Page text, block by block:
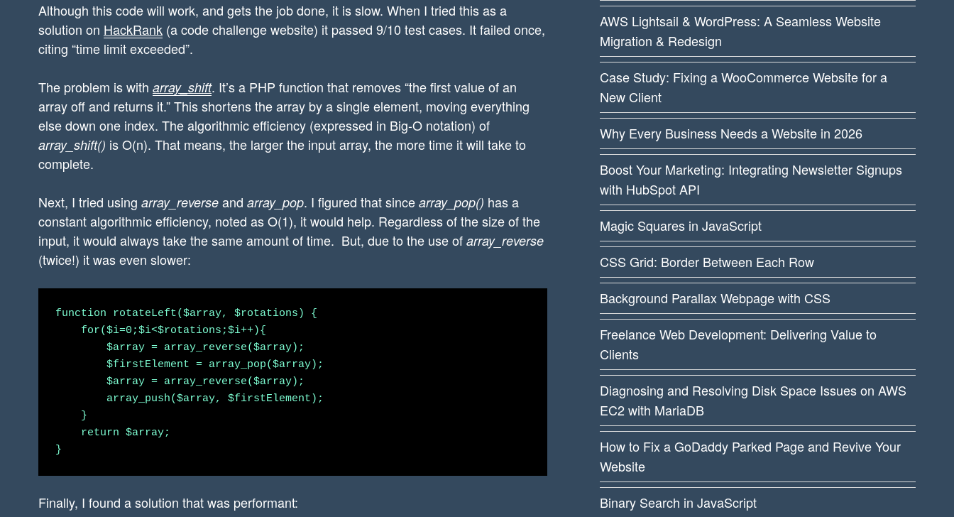
Although this code will work, and gets the job done, it is slow. When I tried this as a
solution on HackRank (a code challenge website) it passed 9/10 test cases. It failed once,
citing “time limit exceeded”.
The problem is with array_shift. It’s a PHP function that removes “the first value of an
array off and returns it.” This shortens the array by a single element, moving everything
else down one index. The algorithmic efficiency (expressed in Big-O notation) of
array_shift() is O(n). That means, the larger the input array, the more time it will take to
complete.
Next, I tried using array_reverse and array_pop. I figured that since array_pop() has a
constant algorithmic efficiency, noted as O(1), it would help. Regardless of the size of the
input, it would always take the same amount of time. But, due to the use of array_reverse
(twice!) it was even slower:
function rotateLeft($array, $rotations) {
    for($i=0;$i<$rotations;$i++){
        $array = array_reverse($array);
        $firstElement = array_pop($array);
        $array = array_reverse($array);
        array_push($array, $firstElement);
    }
    return $array;
Finally, I found a solution that was performant:
AWS Lightsail & WordPress: A Seamless Website
Migration & Redesign
Case Study: Fixing a WooCommerce Website for a
New Client
Why Every Business Needs a Website in 2026
Boost Your Marketing: Integrating Newsletter Signups
with HubSpot API
Magic Squares in JavaScript
CSS Grid: Border Between Each Row
Background Parallax Webpage with CSS
Freelance Web Development: Delivering Value to
Clients
Diagnosing and Resolving Disk Space Issues on AWS
EC2 with MariaDB
How to Fix a GoDaddy Parked Page and Revive Your
Website
Binary Search in JavaScript